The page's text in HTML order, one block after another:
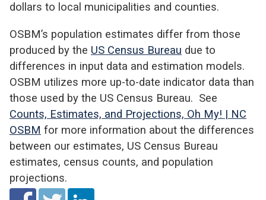
dollars to local municipalities and counties.
OSBM’s population estimates differ from those
produced by the US Census Bureau due to
differences in input data and estimation models.
OSBM utilizes more up-to-date indicator data than
those used by the US Census Bureau. See
Counts, Estimates, and Projections, Oh My! | NC
OSBM for more information about the differences
between our estimates, US Census Bureau
estimates, census counts, and population
projections.